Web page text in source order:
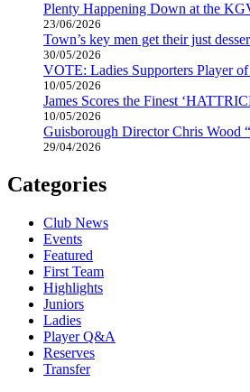
Plenty Happening Down at the
23/06/2026
Town’s key men get their just
30/05/2026
VOTE: Ladies Supporters Player of
10/05/2026
James Scores the Finest
10/05/2026
Guisborough Director Chris Wood
29/04/2026
Categories
Club News
Events
Featured
First Team
Highlights
Juniors
Ladies
Player Q&A
Reserves
Transfer